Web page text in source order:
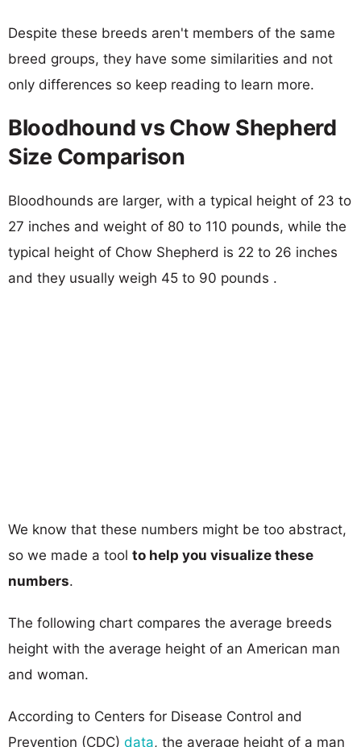
Despite these breeds aren't members of the same
breed groups, they have some similarities and not
only differences so keep reading to learn more.
Bloodhound vs Chow Shepherd
Size Comparison
Bloodhounds are larger, with a typical height of 23 to
27 inches and weight of 80 to 110 pounds, while the
typical height of Chow Shepherd is 22 to 26 inches
and they usually weigh 45 to 90 pounds .
We know that these numbers might be too abstract,
so we made a tool to help you visualize these
numbers.
The following chart compares the average breeds
height with the average height of an American man
and woman.
According to Centers for Disease Control and
Prevention (CDC) data, the average height of a man